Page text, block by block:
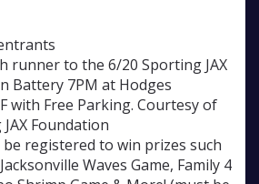
runner to the 6/20 Sporting JAX
Battery 7PM at Hodges
with Free Parking. Courtesy of
Foundation
registered to win prizes such
Waves Game, Family 4